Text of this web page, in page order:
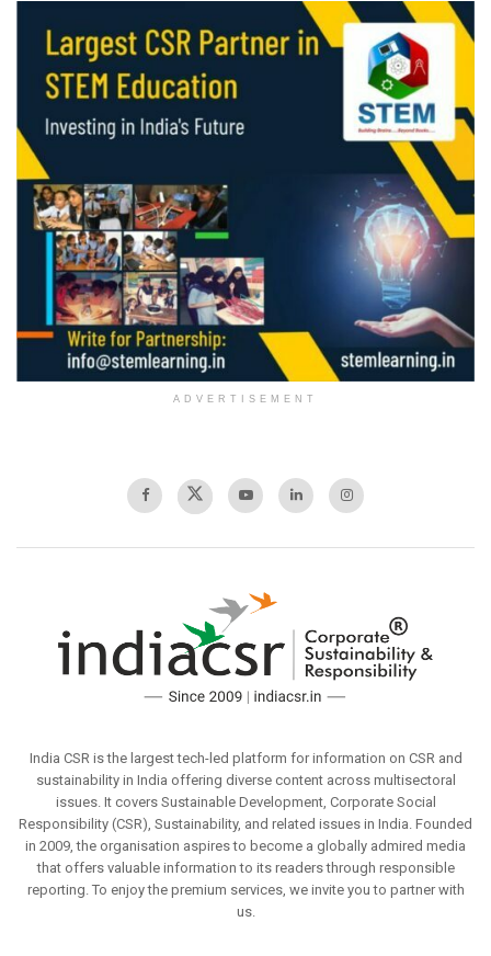
ADVERTISEMENT
India CSR is the largest tech-led platform for information on CSR and
sustainability in India offering diverse content across multisectoral
issues. It covers Sustainable Development, Corporate Social
Responsibility (CSR), Sustainability, and related issues in India. Founded
in 2009, the organisation aspires to become a globally admired media
that offers valuable information to its readers through responsible
reporting. To enjoy the premium services, we invite you to partner with
us.